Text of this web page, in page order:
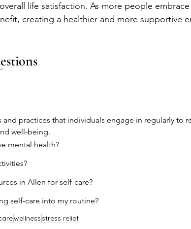
life satisfaction. As more people
creating a healthier and more supportive
and practices that individuals engage in regularly to
well-being.
mental health?
in Allen for self-care?
self-care into my routine?
wellnessstress relief